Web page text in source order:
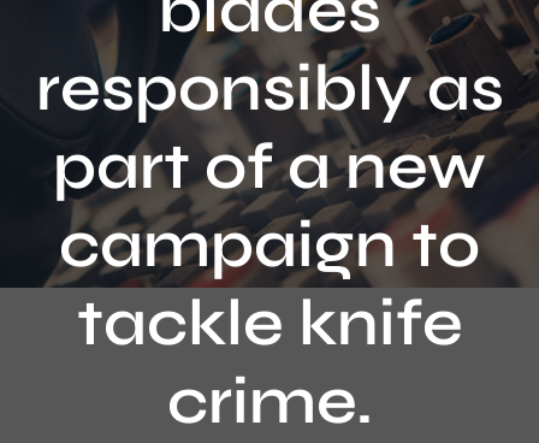
Contact
responsibly as
part of a new
campaign to
tackle knife
crime.